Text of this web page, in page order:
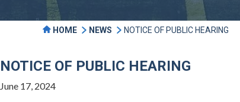
HOME NEWS NOTICE OF PUBLIC HEARING
NOTICE OF PUBLIC HEARING
June 17, 2024